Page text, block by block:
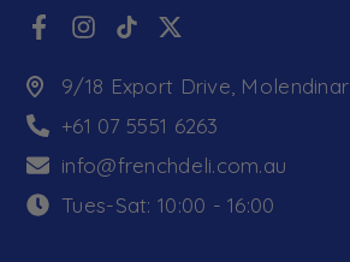
9/18 Export Drive, Molendinar
+61 07 5551 6263
info@frenchdeli.com.au
Tues-Sat: 10:00 - 16:00